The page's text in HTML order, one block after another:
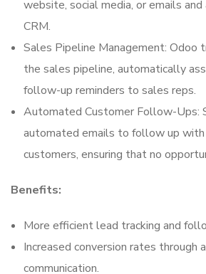
website, social media, or emails
CRM.
Sales Pipeline Management: Odoo
the sales pipeline, automatically
follow-up reminders to sales reps.
Automated Customer Follow-Ups:
automated emails to follow up with
customers, ensuring that no
Benefits:
More efficient lead tracking and
Increased conversion rates through
communication.